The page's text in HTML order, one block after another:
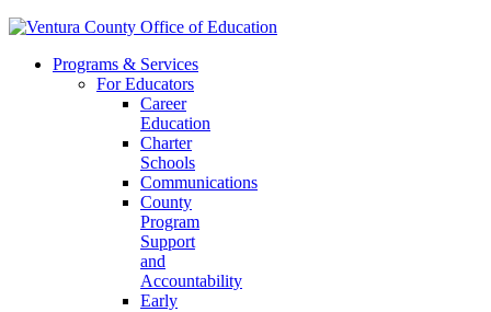
Programs & Services
For Educators
Career
Education
Charter
Schools
Communications
County
Program
Support
and
Accountability
Early